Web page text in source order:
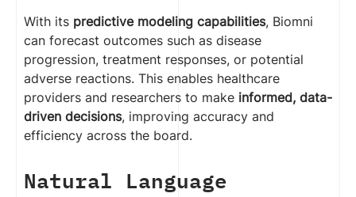
With its predictive modeling capabilities, Biomni
can forecast outcomes such as disease
progression, treatment responses, or potential
adverse reactions. This enables healthcare
providers and researchers to make informed, data-
driven decisions, improving accuracy and
efficiency across the board.
Natural Language